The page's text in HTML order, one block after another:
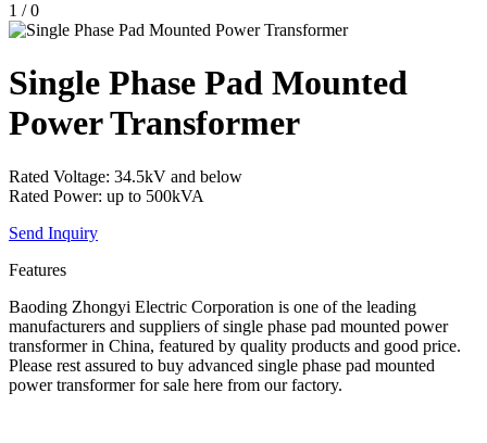
1 / 0
Single Phase Pad Mounted
Power Transformer
Rated Voltage: 34.5kV and below
Rated Power: up to 500kVA
Send Inquiry
Features
Baoding Zhongyi Electric Corporation is one of the leading
manufacturers and suppliers of single phase pad mounted power
transformer in China, featured by quality products and good price.
Please rest assured to buy advanced single phase pad mounted
power transformer for sale here from our factory.